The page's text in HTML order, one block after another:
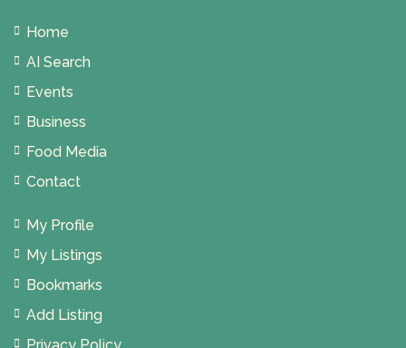
Home
AI Search
Events
Business
Food Media
Contact
My Profile
My Listings
Bookmarks
Add Listing